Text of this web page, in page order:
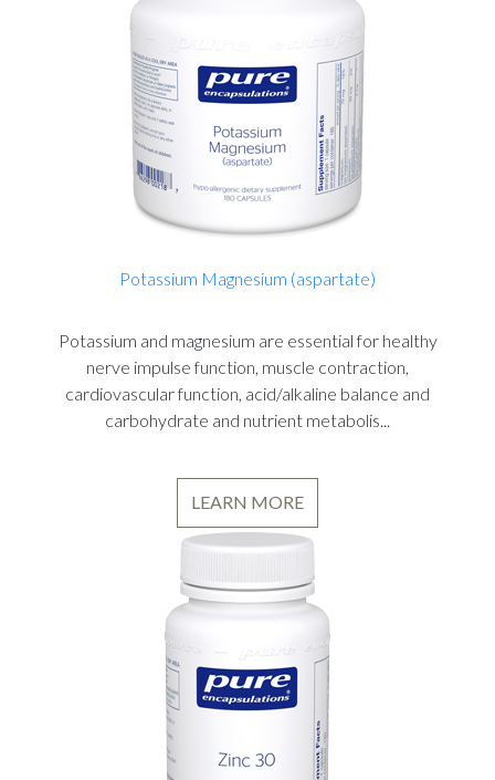
Potassium Magnesium (aspartate)
Potassium and magnesium are essential for healthy
nerve impulse function, muscle contraction,
cardiovascular function, acid/alkaline balance and
carbohydrate and nutrient metabolis...
LEARN MORE